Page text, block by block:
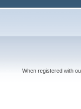
When registered with